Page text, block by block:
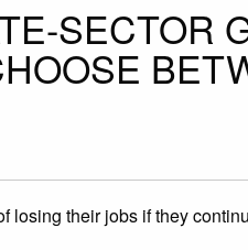
SECTOR
losing their jobs if they